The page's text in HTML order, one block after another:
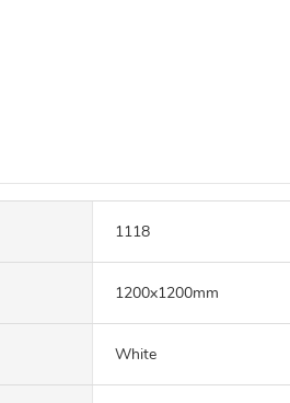
1118
1200x1200mm
White